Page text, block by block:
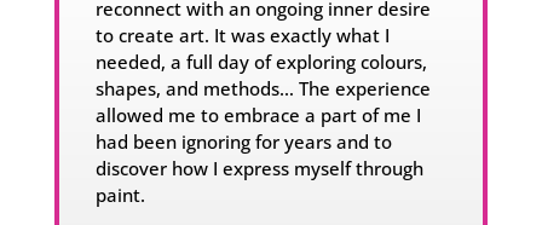
reconnect with an ongoing inner desire
to create art. It was exactly what I
needed, a full day of exploring colours,
shapes, and methods… The experience
allowed me to embrace a part of me I
had been ignoring for years and to
discover how I express myself through
paint.